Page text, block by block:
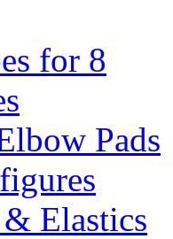
for 8
Pads
Elastics